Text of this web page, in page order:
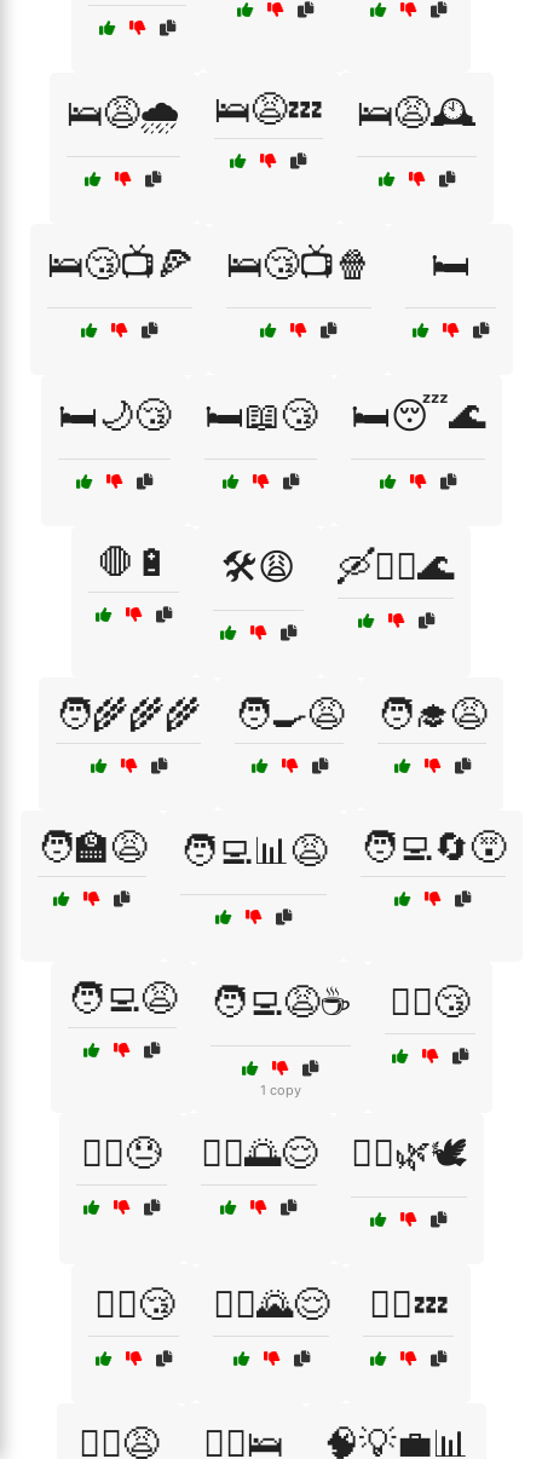
🛌😩🌧️ 🛌😩💤 🛌😩🕰️
🛌😴📺🍕 🛌😴📺🍿 🛏️
🛏️🌙😴 🛏️📖😴 🛏️😴🌊
🛑🔋 🛠️😩 🛶🚣‍♂️🌊
🧑‍🌾🌾🌾 🧑‍🍳😩 🧑‍🎓😩
🧑‍🏫😩 🧑‍💻📊😩 🧑‍💻🔄😵
🧑‍💻😩 🧑‍💻😩☕
1 copy
🧖‍♀️😴
🧗‍♂️😓 🧘‍♀️🌅😌 🧘‍♀️🌿🕊️
🧘‍♀️😴 🧘‍♂️🌄😌 🧘‍♂️💤
🧘‍♂️😩 🧘‍♂️🛌 🧠💡💼📊